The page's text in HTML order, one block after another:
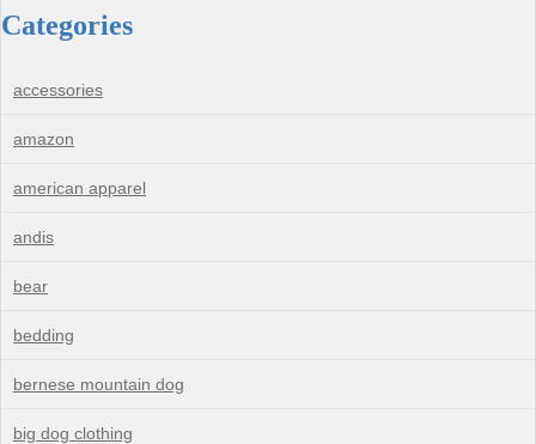
Categories
accessories
amazon
american apparel
andis
bear
bedding
bernese mountain dog
big dog clothing